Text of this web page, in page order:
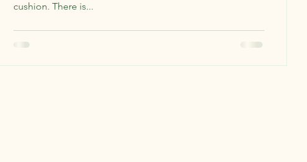
cushion. There is...